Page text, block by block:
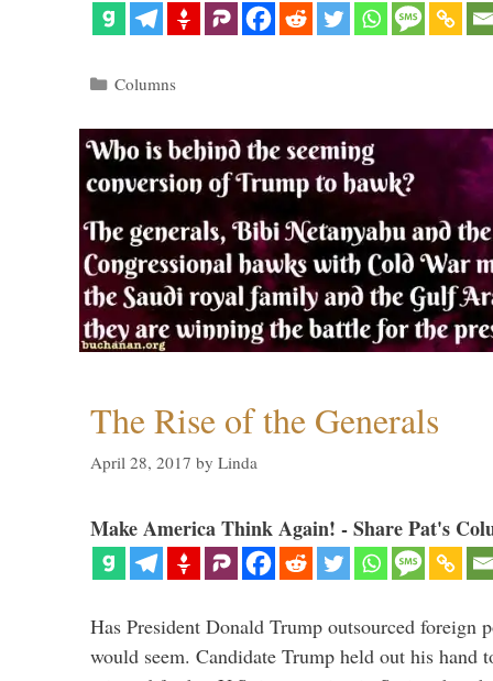
Categories
Columns
The Rise of the Generals
April 28, 2017 by Linda
Make America Think Again! - Share Pat's
Has President Donald Trump outsourced foreign
would seem. Candidate Trump held out his